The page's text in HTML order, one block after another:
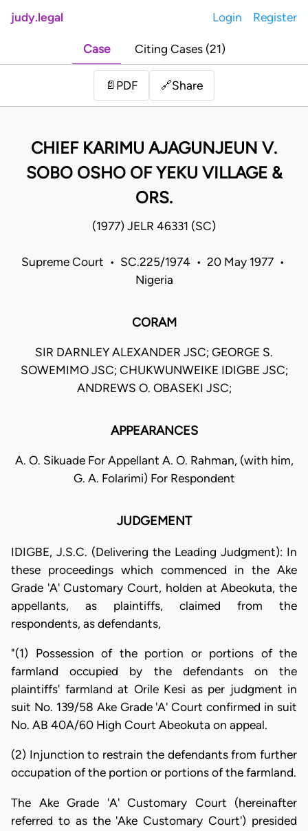
judy.legal Login Register
Case Citing Cases (21)
📄 PDF 🔗Share
CHIEF KARIMU AJAGUNJEUN V.
SOBO OSHO OF YEKU VILLAGE &
ORS.
(1977) JELR 46331 (SC)
Supreme Court • SC.225/1974 • 20 May 1977 •
Nigeria
CORAM
SIR DARNLEY ALEXANDER JSC; GEORGE S.
SOWEMIMO JSC; CHUKWUNWEIKE IDIGBE JSC;
ANDREWS O. OBASEKI JSC;
APPEARANCES
A. O. Sikuade For Appellant A. O. Rahman, (with him,
G. A. Folarimi) For Respondent
JUDGEMENT
IDIGBE, J.S.C. (Delivering the Leading Judgment): In
these proceedings which commenced in the Ake
Grade 'A' Customary Court, holden at Abeokuta, the
appellants, as plaintiffs, claimed from the
respondents, as defendants,
"(1) Possession of the portion or portions of the
farmland occupied by the defendants on the
plaintiffs' farmland at Orile Kesi as per judgment in
suit No. 139/58 Ake Grade 'A' Court confirmed in suit
No. AB 40A/60 High Court Abeokuta on appeal.
(2) Injunction to restrain the defendants from further
occupation of the portion or portions of the farmland.
The Ake Grade 'A' Customary Court (hereinafter
referred to as the 'Ake Customary Court') presided